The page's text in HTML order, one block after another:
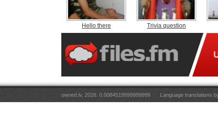
Hello there Trivia question
owned.lv, 2026. 0.0084519999999999 Language translations